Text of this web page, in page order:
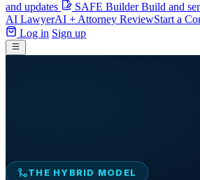
and updates
SAFE Builder Build and
AI LawyerAI + Attorney ReviewStart a
Log in Sign up
THE HYBRID MODEL